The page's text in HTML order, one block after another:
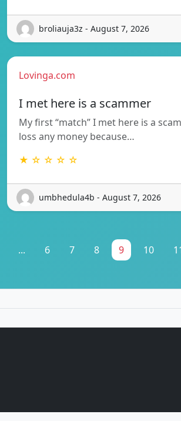
broliauja3z - August 7, 2026
Lovinga.com
I met here is a scammer
My first “match” I met here is a
loss any money because…
★ ☆ ☆ ☆ ☆
umbhedula4b - August 7, 2026
... 6 7 8 9 10